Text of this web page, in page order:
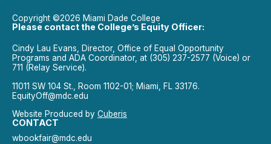
Copyright ©2026 Miami Dade College
Please contact the College’s Equity Officer:
Cindy Lau Evans, Director, Office of Equal Opportunity
Programs and ADA Coordinator, at (305) 237-2577 (Voice) or
711 (Relay Service).
11011 SW 104 St., Room 1102-01; Miami, FL 33176.
EquityOff@mdc.edu
Website Produced by Cuberis
CONTACT
wbookfair@mdc.edu